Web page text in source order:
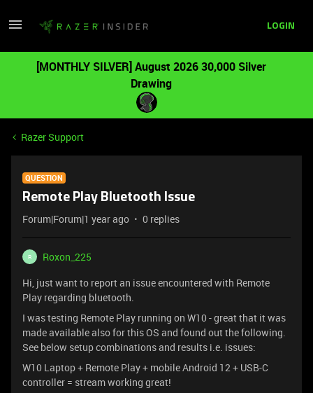
LOGIN
[MONTHLY SILVER] August 2026 30,000 Silver
Drawing
Razer Support
QUESTION
Remote Play Bluetooth Issue
Forum|Forum|1 year ago 0 replies
R
Roxon_225
Hi, just want to report an issue encountered with Remote
Play regarding bluetooth.
I was testing Remote Play running on W10 - great that it was
made available also for this OS and found out the following.
See below setup combinations and results i.e. issues:
W10 Laptop + Remote Play + mobile Android 12 + USB-C
controller = stream working great!